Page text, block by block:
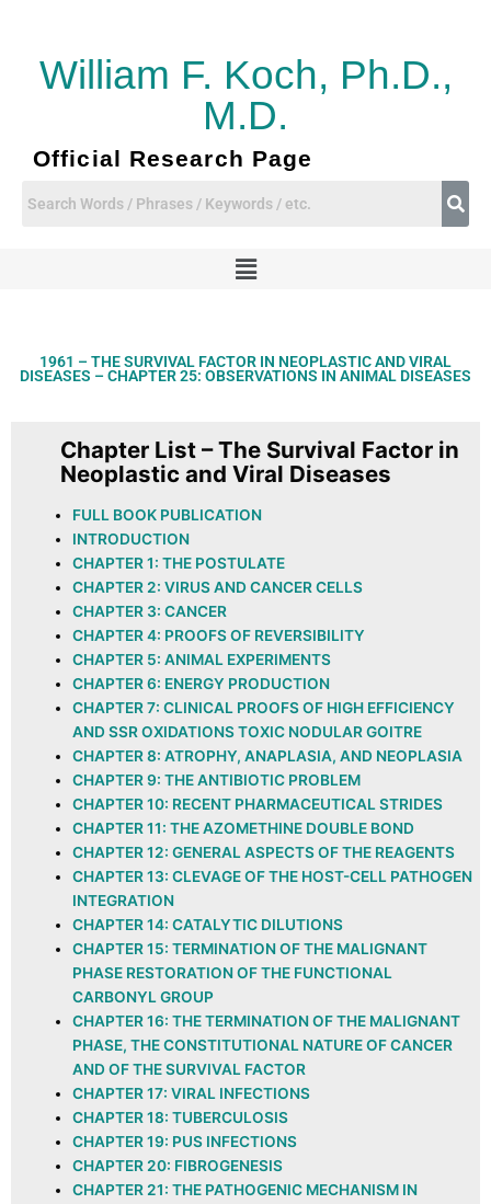
contentWilliam F. Koch, Ph.D.,
M.D.
Official Research Page
Menu
1961 – THE SURVIVAL FACTOR IN NEOPLASTIC AND VIRAL
DISEASES – CHAPTER 25: OBSERVATIONS IN ANIMAL DISEASES
Chapter List – The Survival Factor in
Neoplastic and Viral Diseases
FULL BOOK PUBLICATION
INTRODUCTION
CHAPTER 1: THE POSTULATE
CHAPTER 2: VIRUS AND CANCER CELLS
CHAPTER 3: CANCER
CHAPTER 4: PROOFS OF REVERSIBILITY
CHAPTER 5: ANIMAL EXPERIMENTS
CHAPTER 6: ENERGY PRODUCTION
CHAPTER 7: CLINICAL PROOFS OF HIGH EFFICIENCY
AND SSR OXIDATIONS TOXIC NODULAR GOITRE
CHAPTER 8: ATROPHY, ANAPLASIA, AND NEOPLASIA
CHAPTER 9: THE ANTIBIOTIC PROBLEM
CHAPTER 10: RECENT PHARMACEUTICAL STRIDES
CHAPTER 11: THE AZOMETHINE DOUBLE BOND
CHAPTER 12: GENERAL ASPECTS OF THE REAGENTS
CHAPTER 13: CLEVAGE OF THE HOST-CELL PATHOGEN
INTEGRATION
CHAPTER 14: CATALYTIC DILUTIONS
CHAPTER 15: TERMINATION OF THE MALIGNANT
PHASE RESTORATION OF THE FUNCTIONAL
CARBONYL GROUP
CHAPTER 16: THE TERMINATION OF THE MALIGNANT
PHASE, THE CONSTITUTIONAL NATURE OF CANCER
AND OF THE SURVIVAL FACTOR
CHAPTER 17: VIRAL INFECTIONS
CHAPTER 18: TUBERCULOSIS
CHAPTER 19: PUS INFECTIONS
CHAPTER 20: FIBROGENESIS
CHAPTER 21: THE PATHOGENIC MECHANISM IN